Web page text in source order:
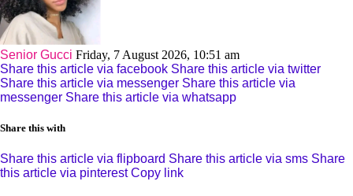
Senior Gucci Friday, 7 August 2026, 10:51 am
Share this article via facebook Share this article via twitter
Share this article via messenger Share this article via
messenger Share this article via whatsapp
Share this with
Share this article via flipboard Share this article via sms Share
this article via pinterest Copy link